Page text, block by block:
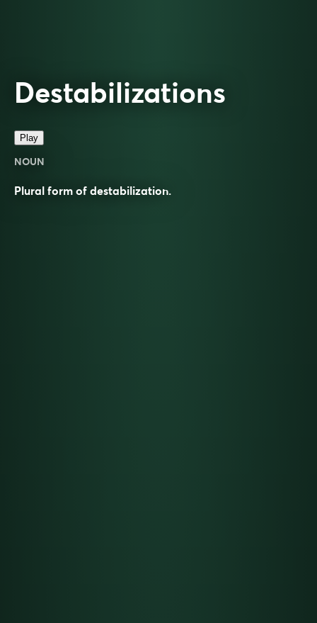
Destabilizations
Play
NOUN
Plural form of destabilization.